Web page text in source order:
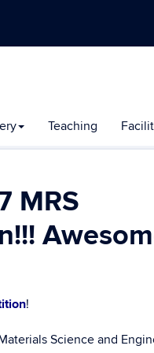
Teaching
MRS
!
Science and